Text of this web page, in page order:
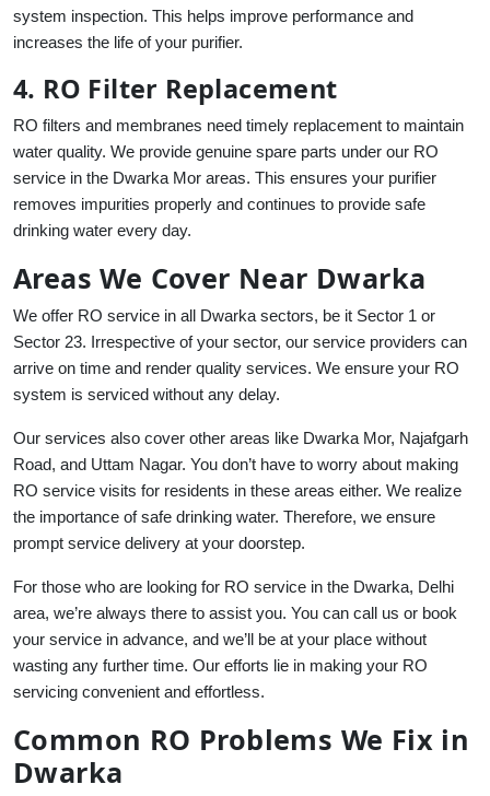
system inspection. This helps improve performance and
increases the life of your purifier.
4. RO Filter Replacement
RO filters and membranes need timely replacement to maintain
water quality. We provide genuine spare parts under our RO
service in the Dwarka Mor areas. This ensures your purifier
removes impurities properly and continues to provide safe
drinking water every day.
Areas We Cover Near Dwarka
We offer RO service in all Dwarka sectors, be it Sector 1 or
Sector 23. Irrespective of your sector, our service providers can
arrive on time and render quality services. We ensure your RO
system is serviced without any delay.
Our services also cover other areas like Dwarka Mor, Najafgarh
Road, and Uttam Nagar. You don’t have to worry about making
RO service visits for residents in these areas either. We realize
the importance of safe drinking water. Therefore, we ensure
prompt service delivery at your doorstep.
For those who are looking for RO service in the Dwarka, Delhi
area, we’re always there to assist you. You can call us or book
your service in advance, and we’ll be at your place without
wasting any further time. Our efforts lie in making your RO
servicing convenient and effortless.
Common RO Problems We Fix in
Dwarka